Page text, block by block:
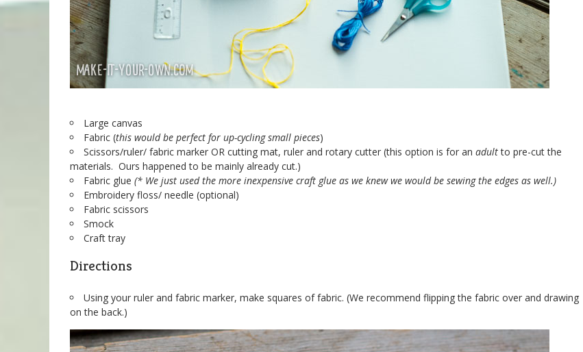
Large canvas
Fabric (this would be perfect for up-cycling small pieces)
Scissors/ruler/ fabric marker OR cutting mat, ruler and rotary cutter (this option is for an adultto pre-cut the
materials. Ours happened to be mainly already cut.)
Fabric glue (* We just used the more inexpensive craft glue as we knew we would be sewing the edges as well.)
Embroidery floss/ needle (optional)
Fabric scissors
Smock
Craft tray
Directions
Using your ruler and fabric marker, make squares of fabric. (We recommend flipping the fabric over and drawing
on the back.)